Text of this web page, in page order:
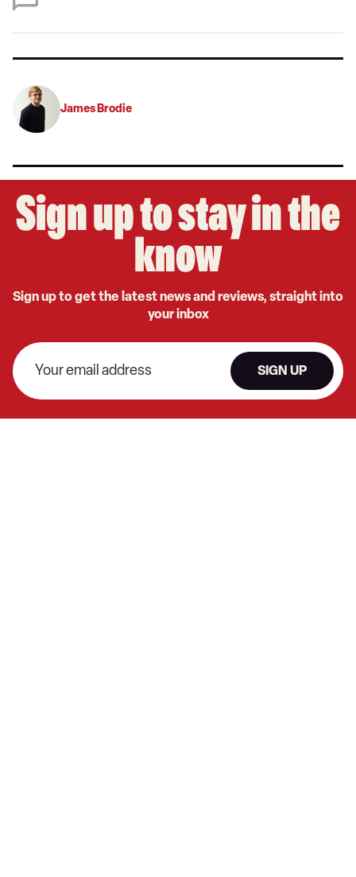
Google
James Brodie
Sign up to stay in the
know
Sign up to get the latest news and reviews, straight into
your inbox
SIGN UP